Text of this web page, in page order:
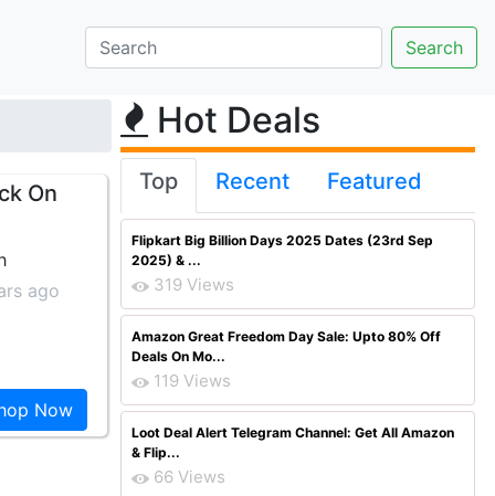
On
ago
Now
Hot Deals
Top Recent Featured
Flipkart Big Billion Days 2025 Dates (23rd Sep
2025) & ...
319 Views
Amazon Great Freedom Day Sale: Upto 80% Off
Deals On Mo...
119 Views
Loot Deal Alert Telegram Channel: Get All Amazon
& Flip...
66 Views